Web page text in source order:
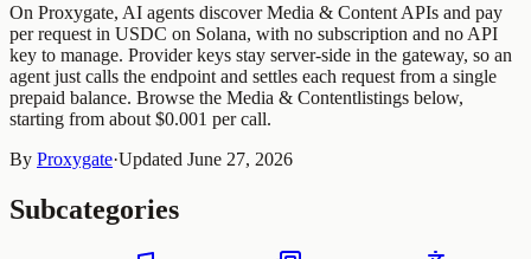
On Proxygate, AI agents discoverMedia & Content APIs and pay
per request in USDC on Solana, with no subscription and no API
key to manage. Provider keys stay server-side in the gateway, so an
agent just calls the endpoint and settles each request from a single
prepaid balance. Browse the Media & Contentlistings below,
starting from about $0.001 per call.
By Proxygate·Updated June 27, 2026
Subcategories